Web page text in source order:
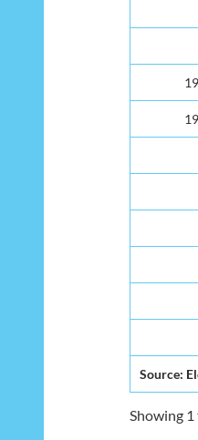
Source:
Showing